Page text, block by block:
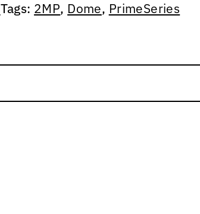
Tags: 2MP, Dome, PrimeSeries